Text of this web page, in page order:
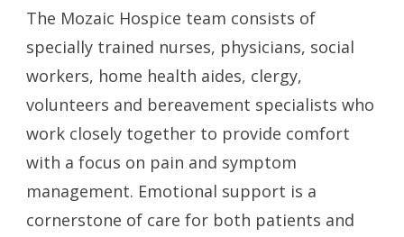
The Mozaic Hospice team consists of
specially trained nurses, physicians, social
workers, home health aides, clergy,
volunteers and bereavement specialists who
work closely together to provide comfort
with a focus on pain and symptom
management. Emotional support is a
cornerstone of care for both patients and